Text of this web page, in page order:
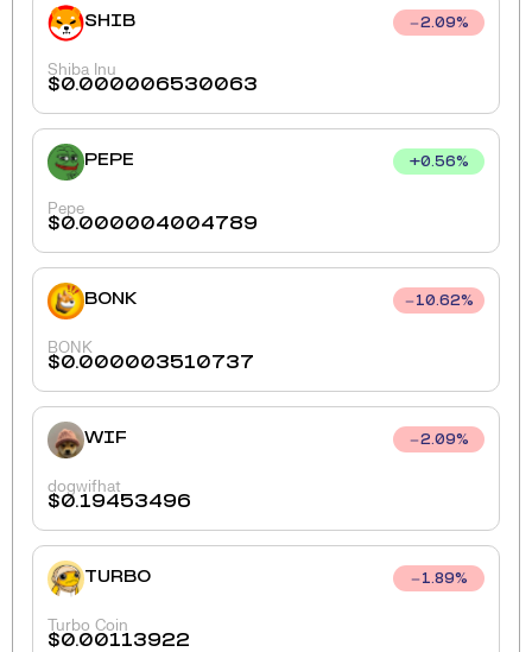
SHIB 2.09%
Shiba Inu
$0.000006530063
PEPE +0.56%
Pepe
$0.000004004789
BONK 10.62%
BONK
$0.000003510737
WIF 2.09%
dogwifhat
$0.19453496
TURBO 1.89%
Turbo Coin
$0.00113922